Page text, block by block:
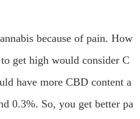
because of pain. How
get high would consider C
have more CBD content a
0.3%. So, you get better pa